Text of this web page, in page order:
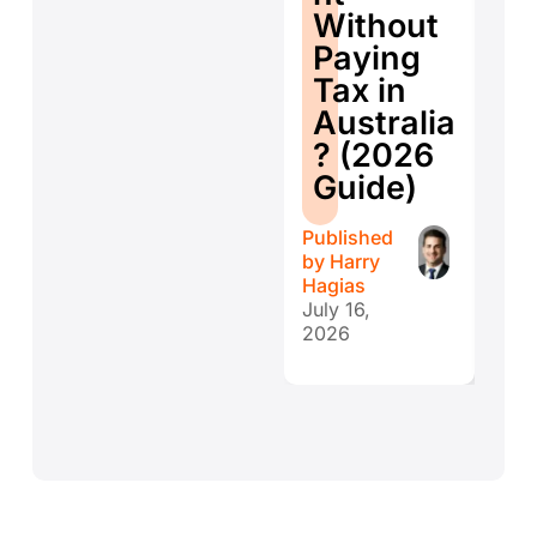
Without
Paying
Tax in
Australia
? (2026
Guide)
Published
by Harry
Hagias
July 16,
2026